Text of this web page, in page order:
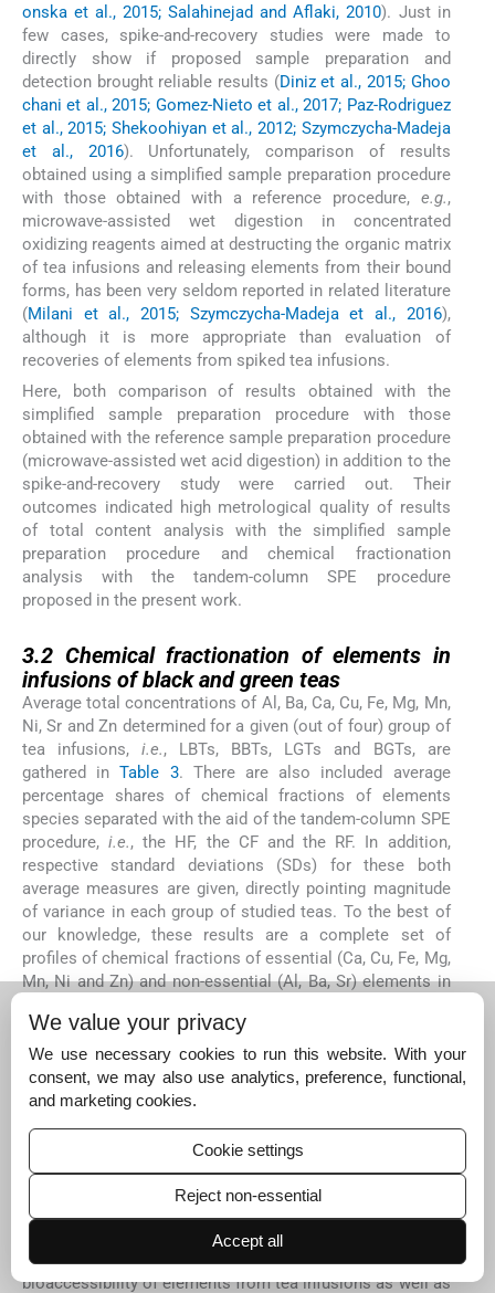
onska et al., 2015; Salahinejad and Aflaki, 2010). Just in
few cases, spike-and-recovery studies were made to
directly show if proposed sample preparation and
detection brought reliable results (Diniz et al., 2015; Ghoo
chani et al., 2015; Gomez-Nieto et al., 2017; Paz-Rodriguez
et al., 2015; Shekoohiyan et al., 2012; Szymczycha-Madeja
et al., 2016). Unfortunately, comparison of results
obtained using a simplified sample preparation procedure
with those obtained with a reference procedure, e.g.,
microwave-assisted wet digestion in concentrated
oxidizing reagents aimed at destructing the organic matrix
of tea infusions and releasing elements from their bound
forms, has been very seldom reported in related literature
(Milani et al., 2015; Szymczycha-Madeja et al., 2016),
although it is more appropriate than evaluation of
recoveries of elements from spiked tea infusions.
Here, both comparison of results obtained with the
simplified sample preparation procedure with those
obtained with the reference sample preparation procedure
(microwave-assisted wet acid digestion) in addition to the
spike-and-recovery study were carried out. Their
outcomes indicated high metrological quality of results
of total content analysis with the simplified sample
preparation procedure and chemical fractionation
analysis with the tandem-column SPE procedure
proposed in the present work.
3.2 Chemical fractionation of elements in
infusions of black and green teas
Average total concentrations of Al, Ba, Ca, Cu, Fe, Mg, Mn,
Ni, Sr and Zn determined for a given (out of four) group of
tea infusions,i.e., LBTs, BBTs, LGTs and BGTs, are
gathered inTable 3. There are also included average
percentage shares of chemical fractions of elements
species separated with the aid of the tandem-column SPE
procedure,i.e., the HF, the CF and the RF. In addition,
respective standard deviations (SDs) for these both
average measures are given, directly pointing magnitude
of variance in each group of studied teas. To the best of
our knowledge, these results are a complete set of
profiles of chemical fractions of essential (Ca, Cu, Fe, Mg,
Mn, Ni and Zn) and non-essential (Al, Ba, Sr) elements in
reported in related literature. A closer look at this data
revealed that established chemical fractionation patterns
of elements in BTs and GTs,i.e., percentage contributions
of given chemical fractions and their mutual proportions,
studied elements between both tea varieties were likely
present due to dissimilar processing and composition of
the organic matrix of BTs and GTs and binding capacity of
elements by different bioligands present in both tea
varieties. It was presumed that these differences could be
useful for the purpose of elucidation of bioavailability and
bioaccessibility of elements from tea infusions as well as
We value your privacy
We use necessary cookies to run this website. With your
consent, we may also use analytics, preference, functional,
and marketing cookies.
Cookie settings
Reject non-essential
Accept all